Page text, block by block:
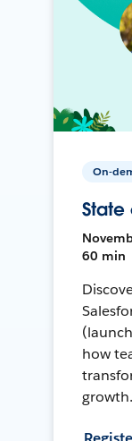
On-
State
60 min
how
growth.